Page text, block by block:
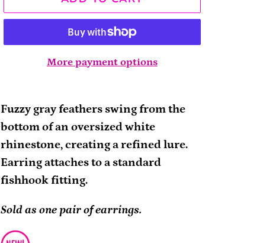
More payment options
product
to
your
cart
Fuzzy gray feathers swing from the
bottom of an oversized white
rhinestone, creating a refined lure.
Earring attaches to a standard
fishhook fitting.
Sold as one pair of earrings.